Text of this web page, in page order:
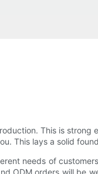
This is strong
This lays a solid
needs of